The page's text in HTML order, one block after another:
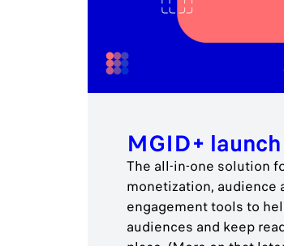
MGID+ launch
The all-in-one solution
monetization, audience
engagement tools to
audiences and keep